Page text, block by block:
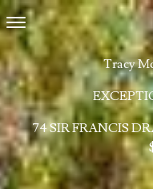
Tracy
74 SIR FRANCIS
Toggle navigation